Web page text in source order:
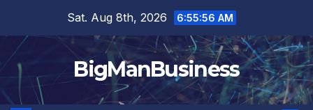
content
Sat. Aug 8th, 2026 6:55:56 AM
BigManBusiness